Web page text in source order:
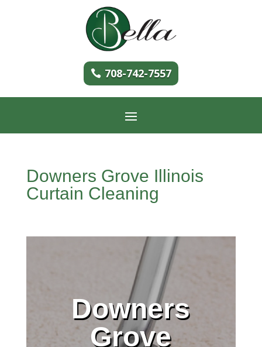
708-742-7557
Downers Grove Illinois
Curtain Cleaning
Downers
Grove